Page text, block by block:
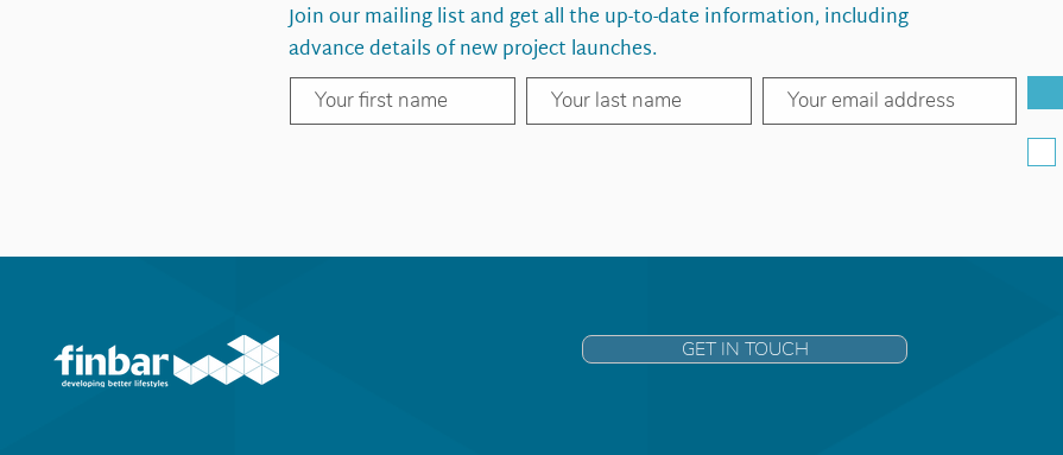
Join our mailing list and get all the up-to-date information, including
advance details of new project launches.
GET IN TOUCH